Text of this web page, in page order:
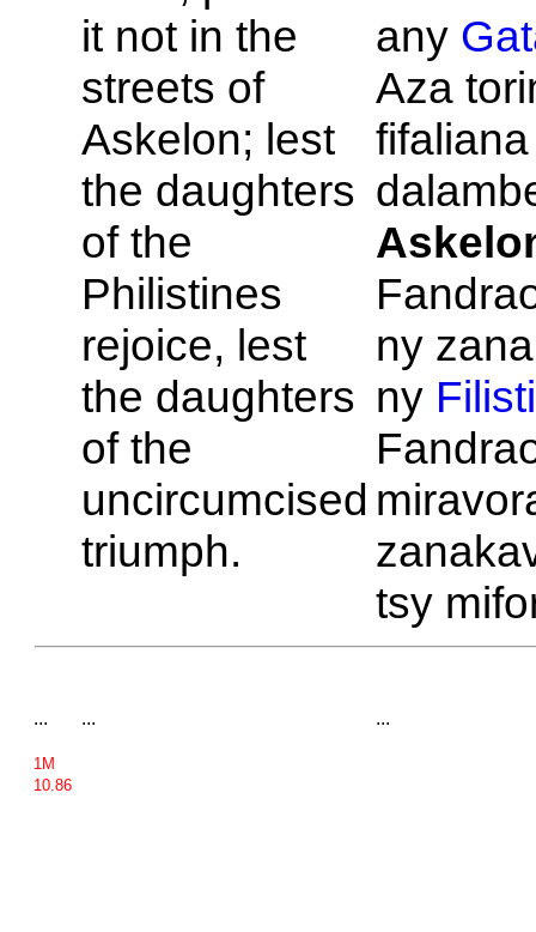
it not in the
streets of
Askelon; lest
the daughters
of the
Philistines
rejoice, lest
the daughters
of the
uncircumcised
triumph.
any
Aza
ny
ny
tsy
... ... ...
1M
10.86